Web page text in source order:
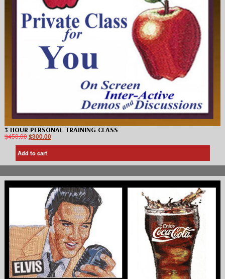
3 HOUR PERSONAL TRAINING CLASS
$450.00$300.00
Add to cart